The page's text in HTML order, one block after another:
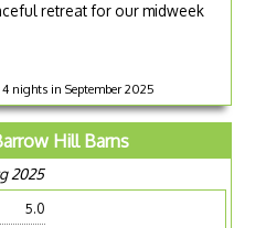
retreat for our midweek
nights in September 2025
Hill Barns
2025
5.0